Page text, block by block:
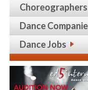
Choreographers
Dance
Dance Jobs